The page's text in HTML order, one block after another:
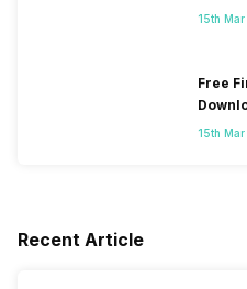
15th
Free
Soon
15th
Recent Article